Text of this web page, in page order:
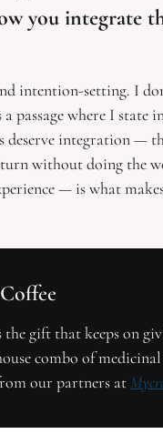
you integrate
intention-setting. I
passage where I
deserve integration —
without doing the
— is what
the gift that keeps on
combo of
our partners at